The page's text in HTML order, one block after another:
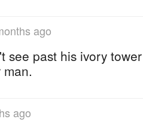
ago
see past his ivory
ago